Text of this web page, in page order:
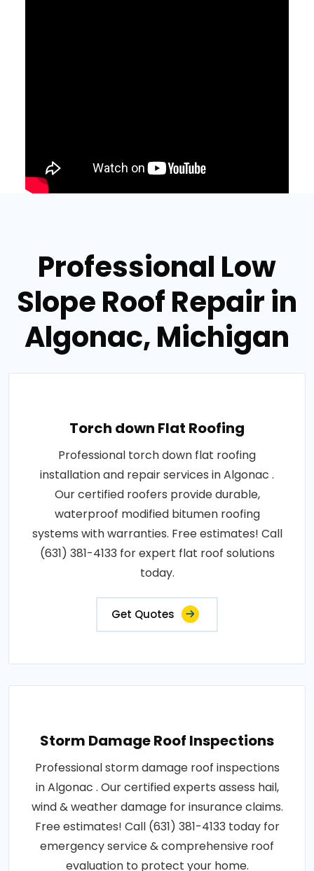
Professional Low
Slope Roof Repair in
Algonac, Michigan
Torch down Flat Roofing
Professional torch down flat roofing
installation and repair services in Algonac .
Our certified roofers provide durable,
waterproof modified bitumen roofing
systems with warranties. Free estimates! Call
(631) 381-4133 for expert flat roof solutions
today.
Get Quotes
Storm Damage Roof Inspections
Professional storm damage roof inspections
in Algonac . Our certified experts assess hail,
wind & weather damage for insurance claims.
Free estimates! Call (631) 381-4133 today for
emergency service & comprehensive roof
evaluation to protect your home.